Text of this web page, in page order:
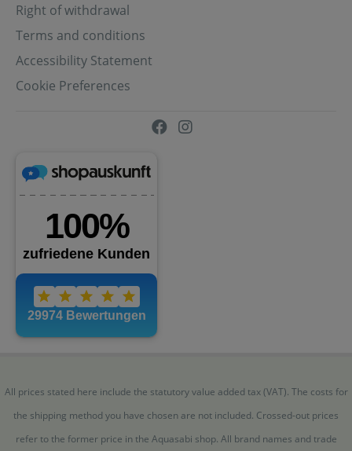
Right of withdrawal
Terms and conditions
Accessibility Statement
Cookie Preferences
All prices stated here include the statutory value added tax (VAT). The costs for
the shipping method you have chosen are not included. Crossed-out prices
refer to the former price in the Aquasabi shop. All brand names and trade